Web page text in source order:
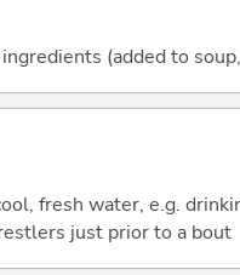
(added to
fresh water, e.g.
just prior to a bout